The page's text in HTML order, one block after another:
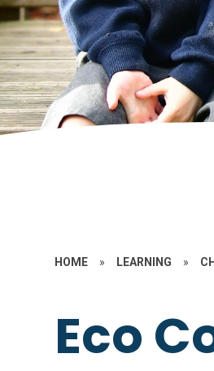
HOME » LEARNING »
Eco